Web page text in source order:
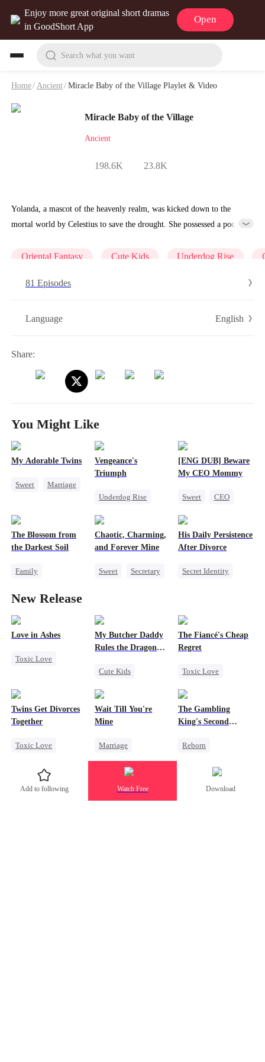
Enjoy more great original short dramas
in GoodShort App
Open
Search what you want
Home/ Ancient/Miracle Baby of the Village Playlet & Video
Miracle Baby of the Village
Ancient
198.6K 23.8K
Yolanda, a mascot of the heavenly realm, was kicked down to the
mortal world by Celestius to save the drought. She possessed a poor
the hand makes an old goat give milk and birth, while a stomp of the
was then blown up in the kitchen! A cousin that threw stones at her...
Oriental Fantasy Cute Kids Underdog Rise
81 Episodes
Language English
Share:
You Might Like
My Adorable Twins
Sweet
Marriage
Pregnancy
Little Cupids
Vengeance's
Triumph
Underdog Rise
Revenge
[ENG DUB] Beware
My CEO Mommy
Sweet
CEO
The Blossom from
the Darkest Soil
Family
Comeback
Counterattack
Chaotic, Charming,
and Forever Mine
Sweet
Secretary
His Daily Persistence
After Divorce
Secret Identity
Marriage
New Release
Love in Ashes
Toxic Love
Misunderstanding
Hate-love
My Butcher Daddy
Rules the Dragon
Cute Kids
Contract Marriage
Dragon
The Fiancé's Cheap
Regret
Toxic Love
Twins Get Divorces
Together
Toxic Love
Chasing Love
Regret
Wait Till You're
Mine
Marriage
Small Potato
Toxic Love
Misidentification
The Gambling
King's Second
Reborn
Underdog Rise
Small Potato
Add to following Watch Free Download